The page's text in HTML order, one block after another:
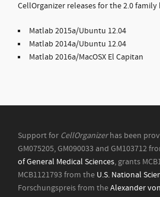
CellOrganizer releases for the 2.0
Matlab 2015a/Ubuntu 12.04
Matlab 2014a/Ubuntu 12.04
Matlab 2016a/MacOSX El Capitan
Support for CellOrganizerhas been
GM075205, GM090033 and GM103712
of General Medical Sciences, grants
MCB1121793 from the U.S. National
Forschungspreis from theAlexander